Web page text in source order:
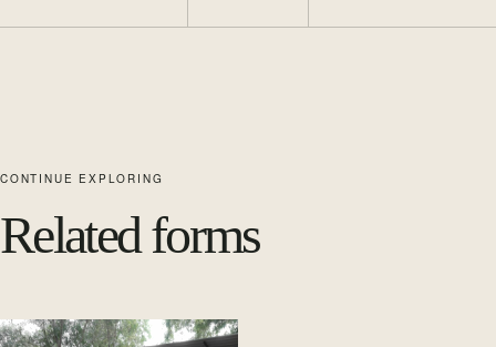
CONTINUE EXPLORING
Related forms